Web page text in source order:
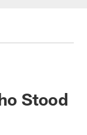
Stood